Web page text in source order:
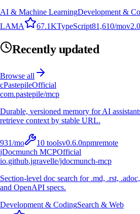
AI & Machine LearningDevelopment &
LAMA 67.1KTypeScript81,610/mov
Recently updated
Browse all
cPastepileOfficial
com.pastepile/mcp
Durable, versioned memory for AI
retrieve context by stable URL.
931/mo 10 toolsv0.6.0npmremote
jDocmunch MCPOfficial
io.github.jgravelle/jdocmunch-mcp
Section-level doc search for .md, .rst,
and OpenAPI specs.
Development & CodingSearch & Web